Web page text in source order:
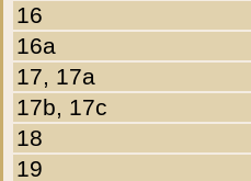
16
16a
17, 17a
17b, 17c
18
19